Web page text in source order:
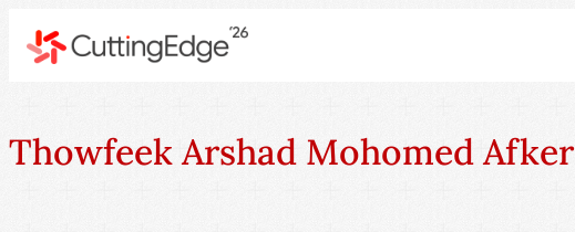
Thowfeek Arshad Mohomed Afker